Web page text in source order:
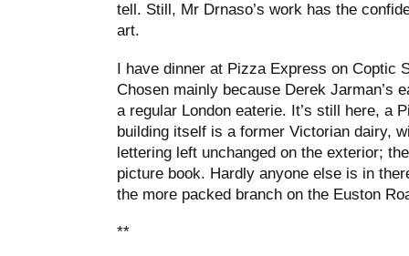
tell. Still, Mr Drnaso’s work has the
art.
I have dinner at Pizza Express on Coptic
Chosen mainly because Derek Jarman’s
a regular London eaterie. It’s still here, a
building itself is a former Victorian dairy,
lettering left unchanged on the exterior;
picture book. Hardly anyone else is in
the more packed branch on the Euston
**